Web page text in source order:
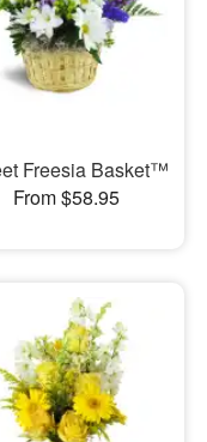
Freesia Basket™
From $58.95